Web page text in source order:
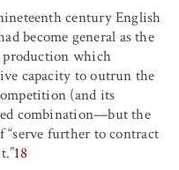
century English
become general as the
production which
capacity to outrun the
(and its
combination—but the
further to contract
18